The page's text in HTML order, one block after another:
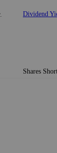
Dividend
Shares